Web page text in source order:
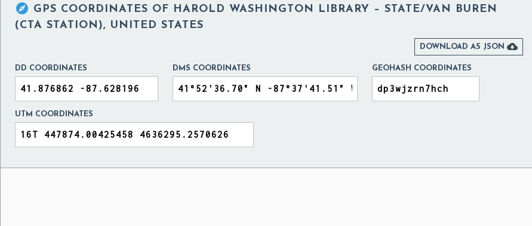
 GPS COORDINATES OF HAROLD WASHINGTON LIBRARY – STATE/VAN BUREN
(CTA STATION), UNITED STATES
DOWNLOAD AS JSON 
DD COORDINATES DMS COORDINATES GEOHASH COORDINATES
UTM COORDINATES